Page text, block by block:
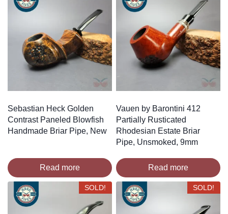
Sebastian Heck Golden
Contrast Paneled Blowfish
Handmade Briar Pipe, New
Read more
Vauen by Barontini 412
Partially Rusticated
Rhodesian Estate Briar
Pipe, Unsmoked, 9mm
Read more
SOLD! SOLD!